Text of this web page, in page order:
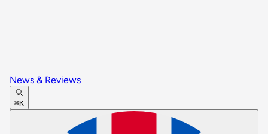
News & Reviews
⌘K